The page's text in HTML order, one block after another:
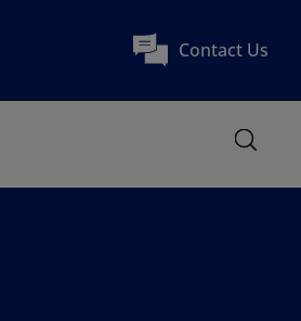
Contact Us